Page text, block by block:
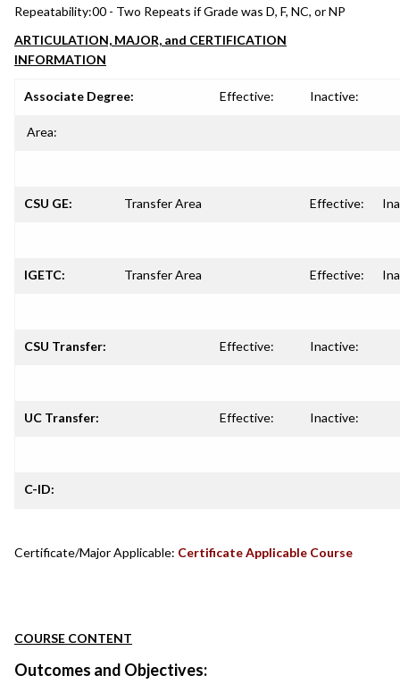
Repeatability:00 - Two Repeats if Grade was D, F, NC, or NP
ARTICULATION, MAJOR, and CERTIFICATION
INFORMATION
Associate Degree: Effective: Inactive:
Area:
CSU GE: Transfer Area Effective:
IGETC: Transfer Area Effective:
CSU Transfer: Effective: Inactive:
UC Transfer: Effective: Inactive:
C-ID:
Certificate/Major Applicable: Certificate Applicable Course
COURSE CONTENT
Outcomes and Objectives: